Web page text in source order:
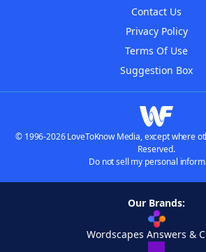
Contact Us
Privacy Policy
Terms Of Use
Suggestion Box
© 1996-2026 LoveToKnow Media, except where
Reserved.
Do not sell my personal
Our Brands:
Wordscapes Answers &